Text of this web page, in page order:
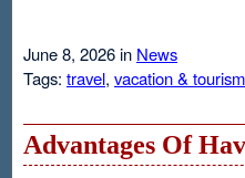
June 8, 2026 in News
Tags: travel, vacation & tourism
Advantages Of